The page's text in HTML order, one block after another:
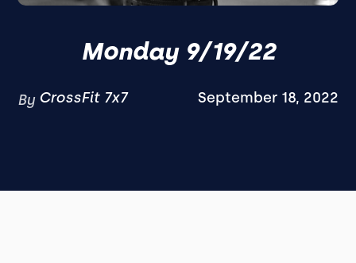
Monday 9/19/22
By CrossFit 7x7 September 18, 2022